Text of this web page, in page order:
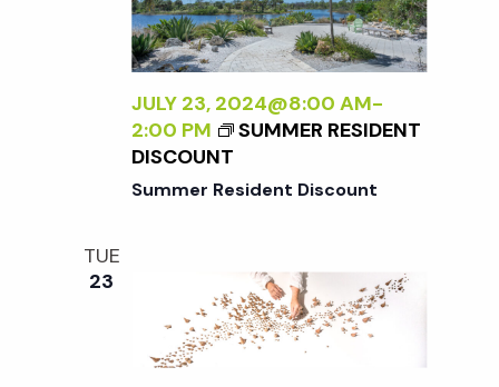
A
T
U
R
E
<
/
R
A
N
X
T
E
R
N
A
:
W
P
E
I
N
T
H
E
G
R
N
JULY 23, 2024@8:00 AM-
2:00 PM
SUMMER RESIDENT
DISCOUNT
Summer Resident Discount
TUE
23